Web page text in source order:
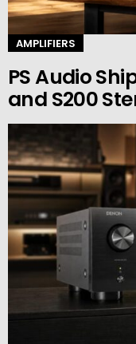
AMPLIFIERS
PS Audio
and S200